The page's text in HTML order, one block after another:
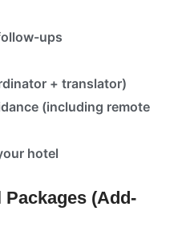
ups
+ translator)
(including remote
hotel
Packages (Add-